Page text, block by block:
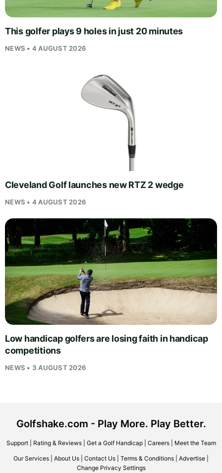
This golfer plays 9 holes in just 20 minutes
NEWS • 4 AUGUST 2026
Cleveland Golf launches new RTZ 2 wedge
NEWS • 4 AUGUST 2026
Low handicap golfers are losing faith in handicap
competitions
NEWS • 3 AUGUST 2026
Golfshake.com - Play More. Play Better.
Support| Rating & Reviews| Get a Golf Handicap| Careers| Meet the Team
Our Services About Us Contact Us Terms & Conditions Advertise
Change Privacy Settings